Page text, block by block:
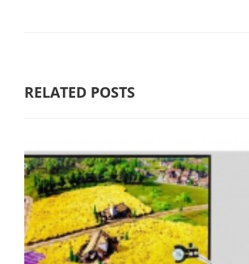
RELATED POSTS